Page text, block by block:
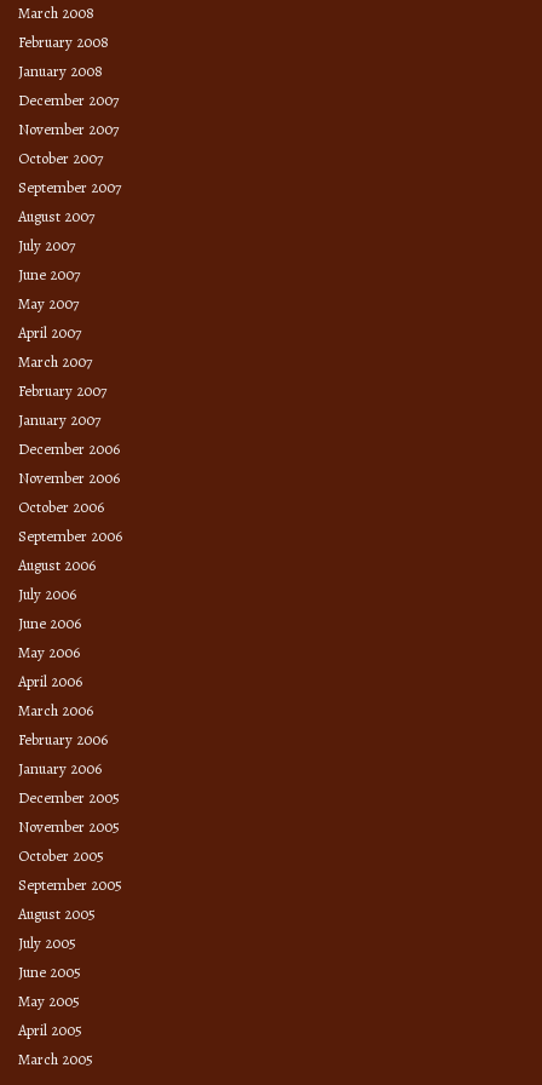
March 2008
February 2008
January 2008
December 2007
November 2007
October 2007
September 2007
August 2007
July 2007
June 2007
May 2007
April 2007
March 2007
February 2007
January 2007
December 2006
November 2006
October 2006
September 2006
August 2006
July 2006
June 2006
May 2006
April 2006
March 2006
February 2006
January 2006
December 2005
November 2005
October 2005
September 2005
August 2005
July 2005
June 2005
May 2005
April 2005
March 2005